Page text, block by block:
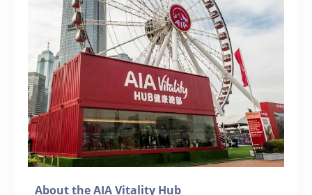
About the AIA Vitality Hub